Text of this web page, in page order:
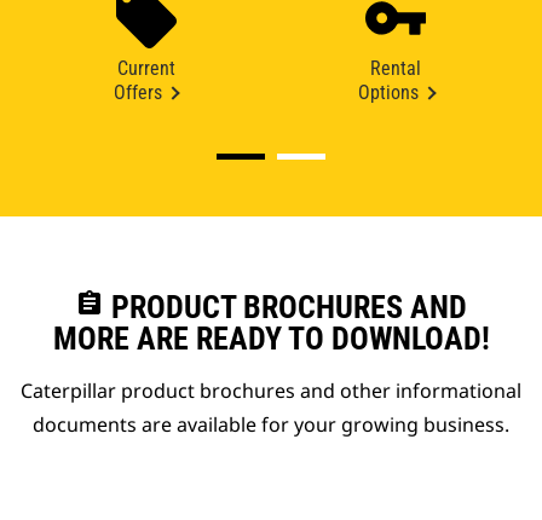
Current
Offers
Rental
Options
assignment PRODUCT BROCHURES AND
MORE ARE READY TO DOWNLOAD!
Caterpillar product brochures and other informational
documents are available for your growing business.